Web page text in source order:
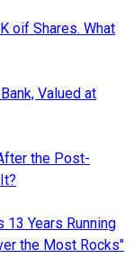
oif Shares. What
Valued at
the Post-
13 Years Running
the Most Rocks"